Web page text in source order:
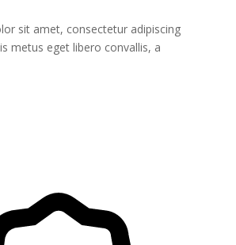
sit amet, consectetur adipiscing
metus eget libero convallis, a